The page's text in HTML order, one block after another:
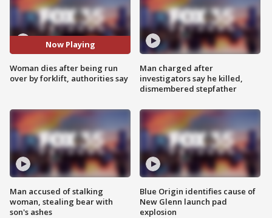
Now Playing
Woman dies after being run
over by forklift, authorities say
Man accused of stalking
woman, stealing bear with
son's ashes
Man charged after
investigators say he killed,
dismembered stepfather
Blue Origin identifies cause of
New Glenn launch pad
explosion